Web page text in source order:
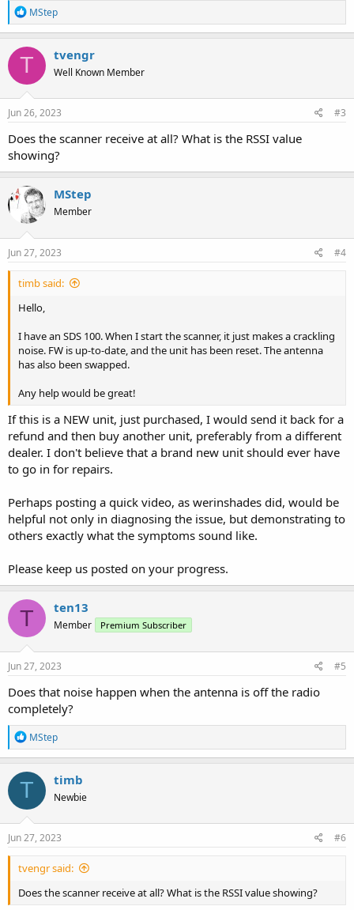
R
e
a
c
t
o
n
s
MStep
T tvengr
Well Known Member
Jun 26, 2023 #3
Does the scanner receive at all? What is the RSSI value
showing?
MStep
Member
Jun 27, 2023 #4
timb said:
Hello,
I have an SDS 100. When I start the scanner, it just makes a crackling
noise. FW is up-to-date, and the unit has been reset. The antenna
has also been swapped.
Any help would be great!
If this is a NEW unit, just purchased, I would send it back for a
refund and then buy another unit, preferably from a different
dealer. I don't believe that a brand new unit should ever have
to go in for repairs.
Perhaps posting a quick video, as werinshades did, would be
helpful not only in diagnosing the issue, but demonstrating to
others exactly what the symptoms sound like.
Please keep us posted on your progress.
T ten13
Member Premium Subscriber
Jun 27, 2023 #5
Does that noise happen when the antenna is off the radio
completely?
R
e
a
c
t
o
n
s
MStep
T timb
Newbie
Jun 27, 2023 #6
tvengr said:
Does the scanner receive at all? What is the RSSI value showing?